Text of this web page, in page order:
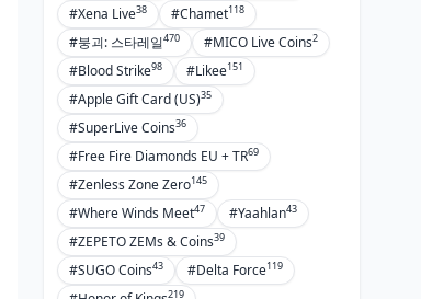
#Xena Live38 #Chamet118
#붕괴: 스타레일470 #MICO Live Coins2
#Blood Strike98 #Likee151
#Apple Gift Card (US)35
#SuperLive Coins36
#Free Fire Diamonds EU + TR69
#Zenless Zone Zero145
#Where Winds Meet47 #Yaahlan43
#ZEPETO ZEMs & Coins39
#SUGO Coins43 #Delta Force119
219